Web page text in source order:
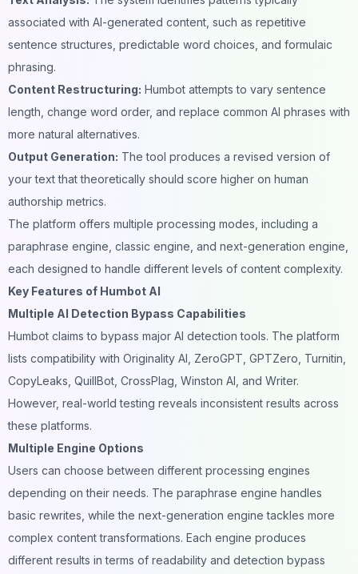
associated with AI-generated content, such as repetitive
sentence structures, predictable word choices, and formulaic
phrasing.
Content Restructuring: Humbot attempts to vary sentence
length, change word order, and replace common AI phrases with
more natural alternatives.
Output Generation: The tool produces a revised version of
your text that theoretically should score higher on human
authorship metrics.
The platform offers multiple processing modes, including a
paraphrase engine, classic engine, and next-generation engine,
each designed to handle different levels of content complexity.
Key Features of Humbot AI
Multiple AI Detection Bypass Capabilities
Humbot claims to bypass major AI detection tools. The platform
lists compatibility with Originality AI, ZeroGPT, GPTZero, Turnitin,
CopyLeaks, QuillBot, CrossPlag, Winston AI, and Writer.
However, real-world testing reveals inconsistent results across
these platforms.
Multiple Engine Options
Users can choose between different processing engines
depending on their needs. The paraphrase engine handles
basic rewrites, while the next-generation engine tackles more
complex content transformations. Each engine produces
different results in terms of readability and detection bypass